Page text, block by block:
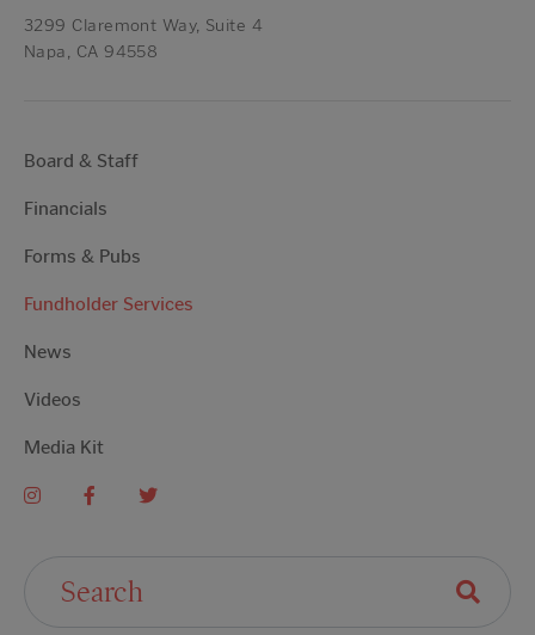
3299 Claremont Way, Suite 4
Napa, CA 94558
Board & Staff
Financials
Forms & Pubs
Fundholder Services
News
Videos
Media Kit